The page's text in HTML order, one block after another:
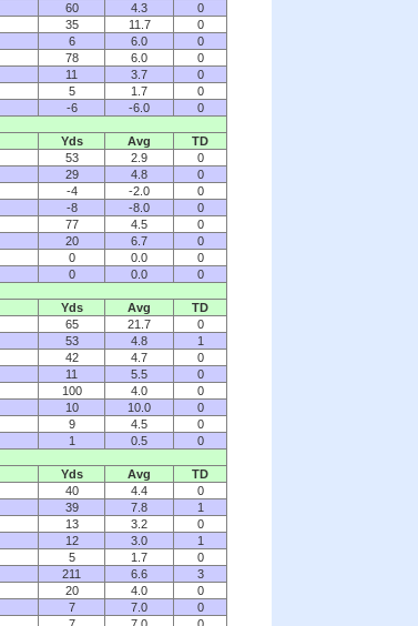
60 4.3
0
35 11.7
0
6 6.0
0
78 6.0
0
11 3.7
0
5 1.7
0
-6 -6.0
0
Yds Avg
TD
53 2.9
0
29 4.8
0
-4 -2.0
0
-8 -8.0
0
77 4.5
0
20 6.7
0
0 0.0
0
0 0.0
0
Yds Avg
TD
65 21.7
0
53 4.8
1
42 4.7
0
11 5.5
0
100 4.0
0
10 10.0
0
9 4.5
0
1 0.5
0
Yds Avg
TD
40 4.4
0
39 7.8
1
13 3.2
0
12 3.0
1
5 1.7
0
211 6.6
3
20 4.0
0
7 7.0
0